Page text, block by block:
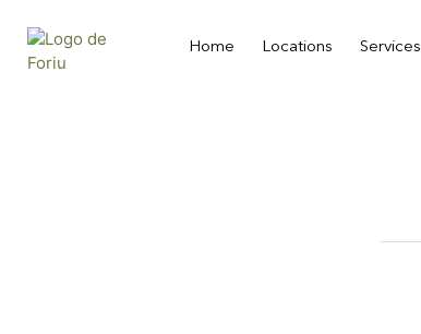
Home Locations Services